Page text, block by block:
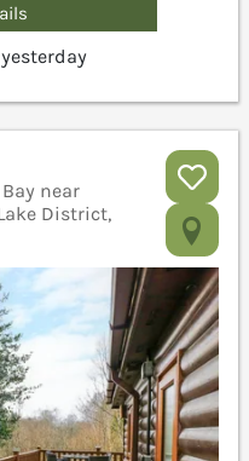
near
District,